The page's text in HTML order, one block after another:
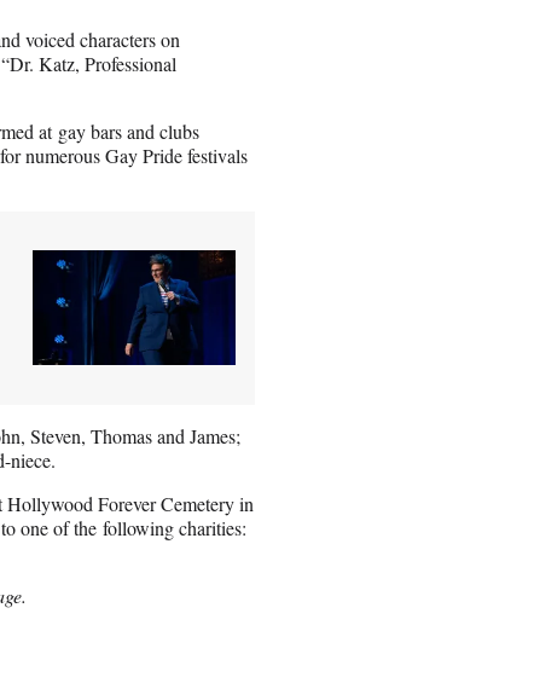
voiced characters on
Katz, Professional
at gay bars and clubs
numerous Gay Pride festivals
Steven, Thomas and James;
niece.
Hollywood Forever Cemetery in
one of the following charities: